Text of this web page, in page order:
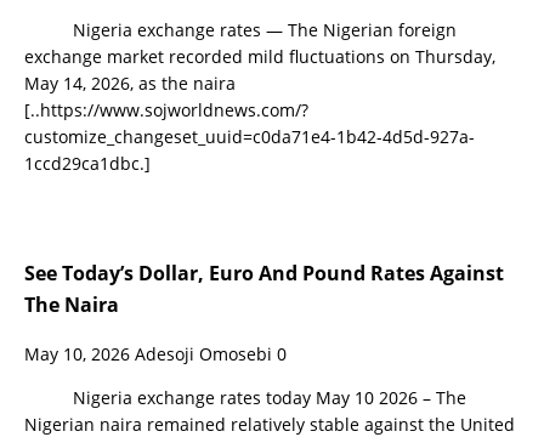
Nigeria exchange rates — The Nigerian foreign
exchange market recorded mild fluctuations on Thursday,
May 14, 2026, as the naira
[..https://www.sojworldnews.com/?
customize_changeset_uuid=c0da71e4-1b42-4d5d-927a-
1ccd29ca1dbc.]
See Today’s Dollar, Euro And Pound Rates Against
The Naira
May 10, 2026 Adesoji Omosebi 0
Nigeria exchange rates today May 10 2026 – The
Nigerian naira remained relatively stable against the United